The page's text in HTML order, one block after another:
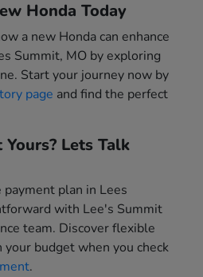
Honda Today
a new Honda can enhance
Summit, MO by exploring
Start your journey now by
page and find the perfect
Lets Talk
plan in Lees
with Lee's Summit
team. Discover flexible
budget when you check
.